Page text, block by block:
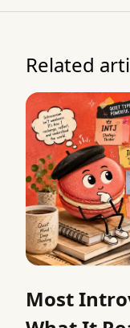
Related
Most